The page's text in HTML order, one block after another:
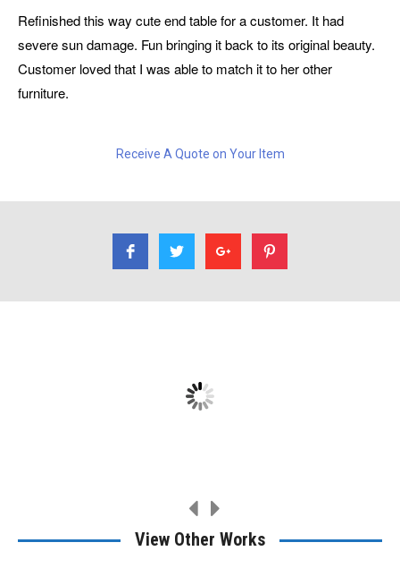
Refinished this way cute end table for a customer. It had
severe sun damage. Fun bringing it back to its original beauty.
Customer loved that I was able to match it to her other
furniture.
Receive A Quote on Your Item
View Other Works